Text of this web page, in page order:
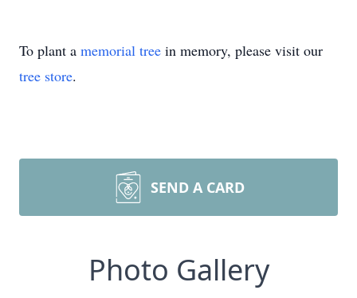
To plant a memorial tree in memory, please visit our
tree store.
SEND A CARD
Photo Gallery